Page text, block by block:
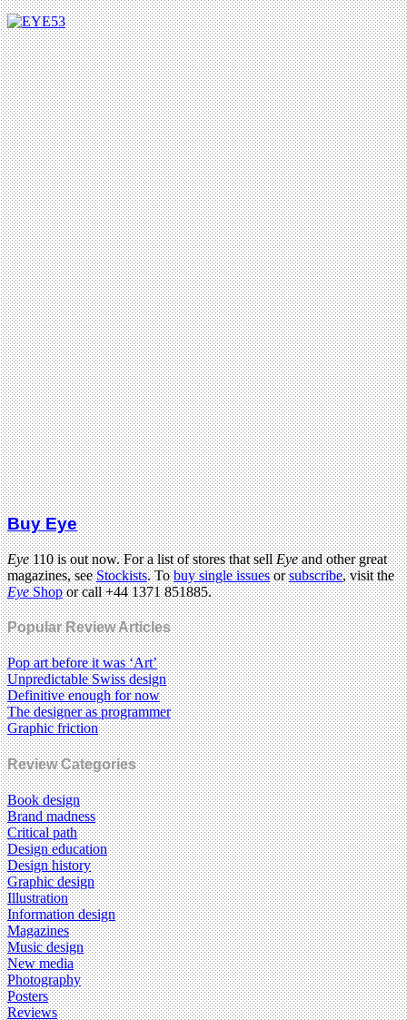
Buy Eye
Eye110 is out now. For a list of stores that sellEyeand other great
magazines, seeStockists. Tobuy single issuesorsubscribe, visit the
EyeShopor call +44 1371 851885.
Popular Review Articles
Pop art before it was ‘Art’
Unpredictable Swiss design
Definitive enough for now
The designer as programmer
Graphic friction
Review Categories
Book design
Brand madness
Critical path
Design education
Design history
Graphic design
Illustration
Information design
Magazines
Music design
New media
Photography
Posters
Reviews